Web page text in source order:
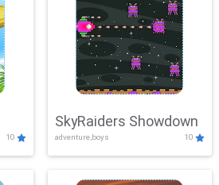
10
SkyRaiders Showdown
adventure,boys 10